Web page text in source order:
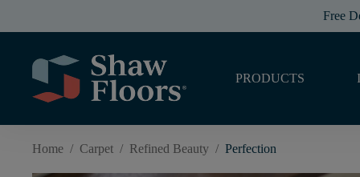
Free
PRODUCTS
Home / Carpet / Refined Beauty / Perfection